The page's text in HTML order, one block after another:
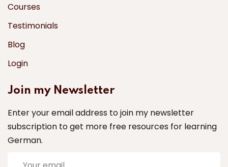
Courses
Testimonials
Blog
Login
Join my Newsletter
Enter your email address to join my newsletter
subscription to get more free resources for learning
German.